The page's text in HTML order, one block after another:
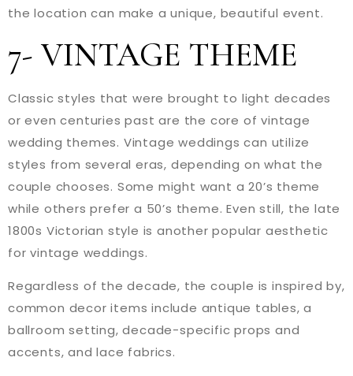
the location can make a unique, beautiful event.
7- VINTAGE THEME
Classic styles that were brought to light decades
or even centuries past are the core of vintage
wedding themes. Vintage weddings can utilize
styles from several eras, depending on what the
couple chooses. Some might want a 20’s theme
while others prefer a 50’s theme. Even still, the late
1800s Victorian style is another popular aesthetic
for vintage weddings.
Regardless of the decade, the couple is inspired by,
common decor items include antique tables, a
ballroom setting, decade-specific props and
accents, and lace fabrics.